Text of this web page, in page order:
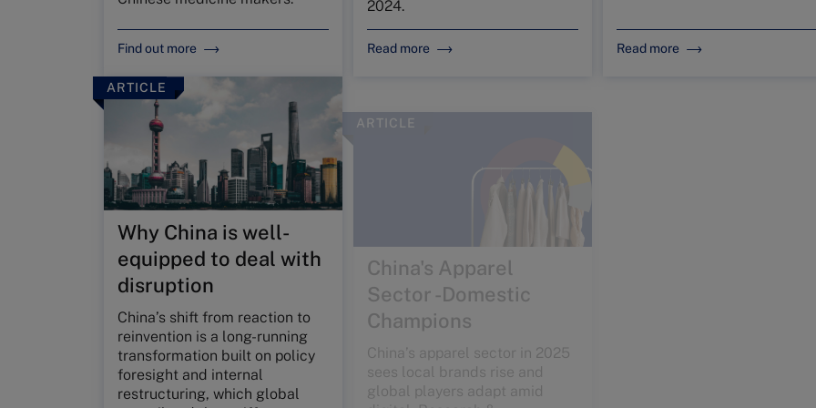
Find out more
2024.
Read more Read more
ARTICLE
Why China is well-
equipped to deal with
disruption
China’s shift from reaction to
reinvention is a long-running
transformation built on policy
foresight and internal
restructuring, which global
Sector -Domestic
Champions
China’s apparel sector in 2025
global players adapt amid
digital, Research &
Development, and innovation-